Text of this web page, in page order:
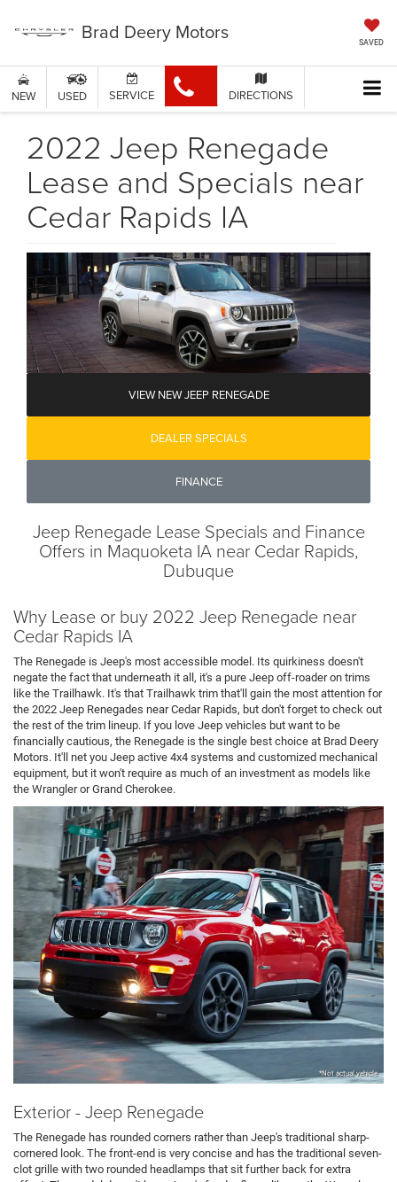
Brad Deery Motors SAVED
NEW USED SERVICE DIRECTIONS
2022 Jeep Renegade
Lease and Specials near
Cedar Rapids IA
VIEW NEW JEEP RENEGADE
DEALER SPECIALS
FINANCE
Jeep Renegade Lease Specials and Finance
Offers in Maquoketa IA near Cedar Rapids,
Dubuque
Why Lease or buy 2022 Jeep Renegade near
Cedar Rapids IA
The Renegade is Jeep's most accessible model. Its quirkiness doesn't
negate the fact that underneath it all, it's a pure Jeep off-roader on trims
like the Trailhawk. It's that Trailhawk trim that'll gain the most attention for
the 2022 Jeep Renegades near Cedar Rapids, but don't forget to check out
the rest of the trim lineup. If you love Jeep vehicles but want to be
financially cautious, the Renegade is the single best choice at Brad Deery
Motors. It'll net you Jeep active 4x4 systems and customized mechanical
equipment, but it won't require as much of an investment as models like
the Wrangler or Grand Cherokee.
*Not actual vehicle
Exterior - Jeep Renegade
The Renegade has rounded corners rather than Jeep's traditional sharp-
cornered look. The front-end is very concise and has the traditional seven-
clot grille with two rounded headlamps that sit further back for extra